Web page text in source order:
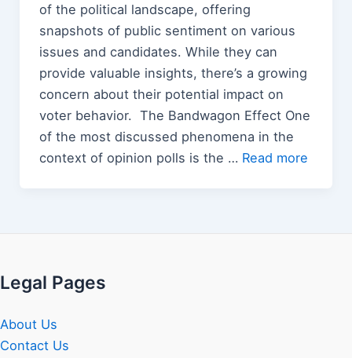
of the political landscape, offering
snapshots of public sentiment on various
issues and candidates. While they can
provide valuable insights, there’s a growing
concern about their potential impact on
voter behavior. The Bandwagon Effect One
of the most discussed phenomena in the
context of opinion polls is the … Read more
Legal Pages
About Us
Contact Us